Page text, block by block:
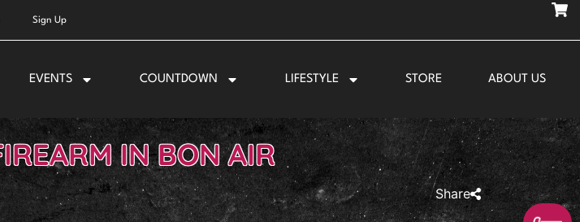
Sign Up
EVENTS COUNTDOWN LIFESTYLE STORE ABOUT US
IN BON AIR
Share